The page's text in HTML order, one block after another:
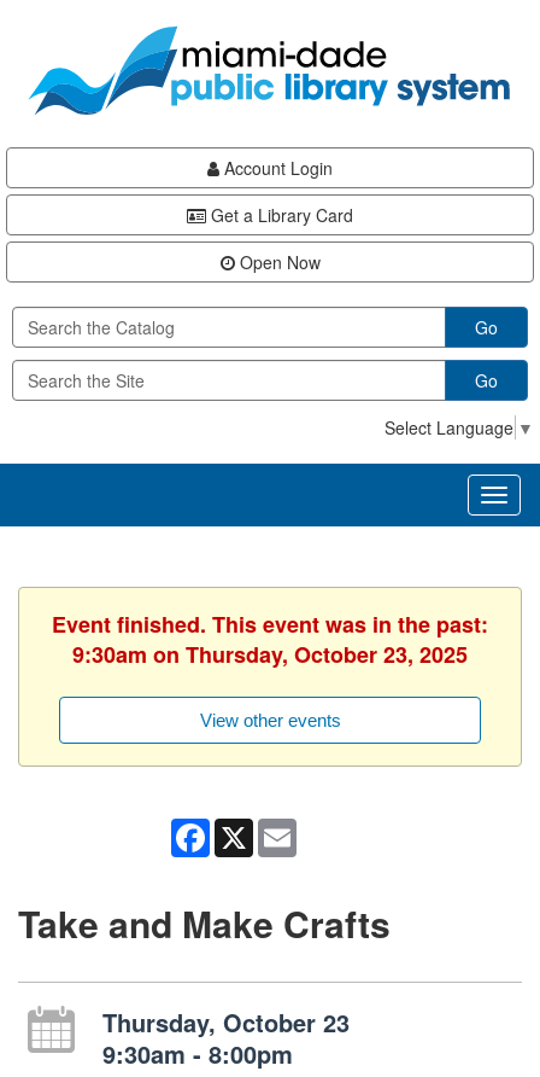
content
Account Login
Get a Library Card
Open Now
Go
Go
Select Language ▼
Event finished. This event was in the past:
9:30am on Thursday, October 23, 2025
View other events
Facebook
X
Take and Make Crafts
Thursday, October 23
9:30am - 8:00pm